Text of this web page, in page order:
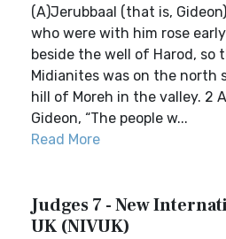
(A)Jerubbaal (that is,
who were with him rose
beside the well of Harod,
Midianites was on the north
hill of Moreh in the valley. 2
Gideon, “The people w...
Read More
Judges 7 - New
UK (NIVUK)